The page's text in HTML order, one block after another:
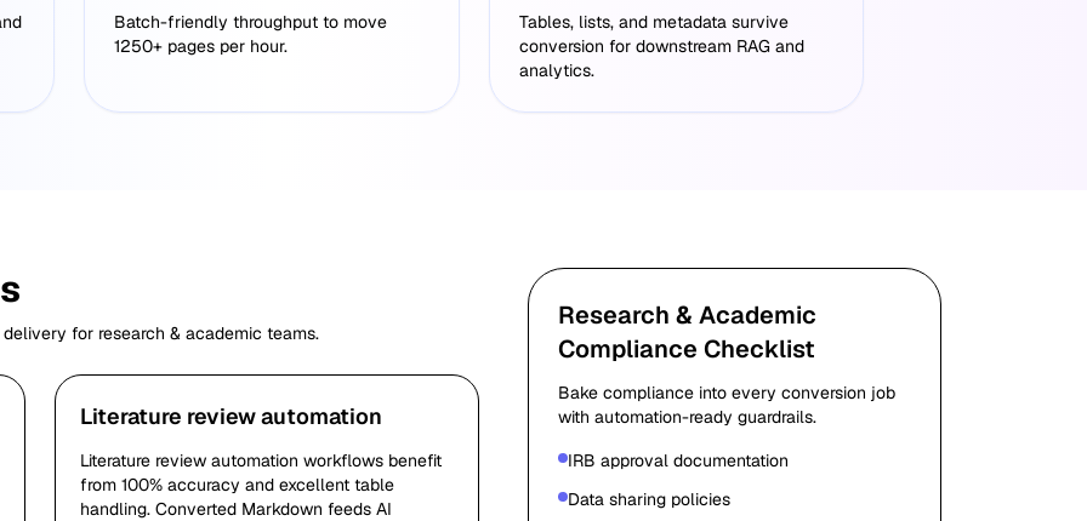
Batch-friendly throughput to move
1250+ pages per hour.
Tables, lists, and metadata survive
conversion for downstream RAG and
analytics.
delivery for research & academic teams.
Literature review automation
Literature review automation workflows benefit
from 100% accuracy and excellent table
handling. Converted Markdown feeds AI
Research & Academic
Compliance Checklist
Bake compliance into every conversion job
with automation-ready guardrails.
IRB approval documentation
Data sharing policies